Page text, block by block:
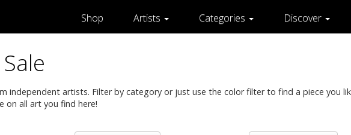
Shop Artists Categories Discover
independent artists. Filter by category or just use the color filter to find a piece you
on all art you find here!